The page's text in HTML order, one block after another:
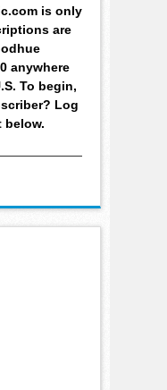
is only
are
anywhere
To begin,
Log
below.